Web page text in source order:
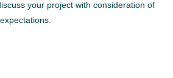
your project with consideration of